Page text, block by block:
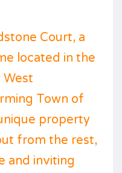
Court, a
located in the
Town of
property
from the rest,
and inviting